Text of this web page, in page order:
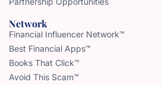
Network
Financial Influencer Network™
Best Financial Apps™
Books That Click™
Avoid This Scam™